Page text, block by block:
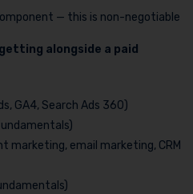
— this is non-negotiable
alongside a paid
GA4, Search Ads 360)
marketing, email marketing, CRM